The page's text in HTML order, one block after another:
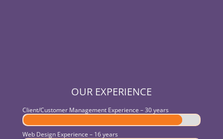
OUR EXPERIENCE
Client/Customer Management Experience – 30 years
Web Design Experience – 16 years